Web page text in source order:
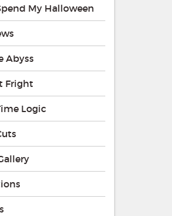
My Halloween
Abyss
Fright
Logic